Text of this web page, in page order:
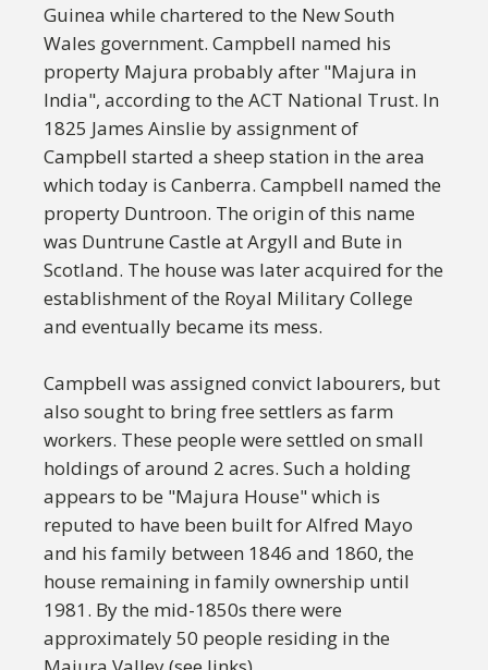
Guinea while chartered to the New South
Wales government. Campbell named his
property Majura probably after "Majura in
India", according to the ACT National Trust. In
1825 James Ainslie by assignment of
Campbell started a sheep station in the area
which today is Canberra. Campbell named the
property Duntroon. The origin of this name
was Duntrune Castle at Argyll and Bute in
Scotland. The house was later acquired for the
establishment of the Royal Military College
and eventually became its mess.
Campbell was assigned convict labourers, but
also sought to bring free settlers as farm
workers. These people were settled on small
holdings of around 2 acres. Such a holding
appears to be "Majura House" which is
reputed to have been built for Alfred Mayo
and his family between 1846 and 1860, the
house remaining in family ownership until
1981. By the mid-1850s there were
approximately 50 people residing in the